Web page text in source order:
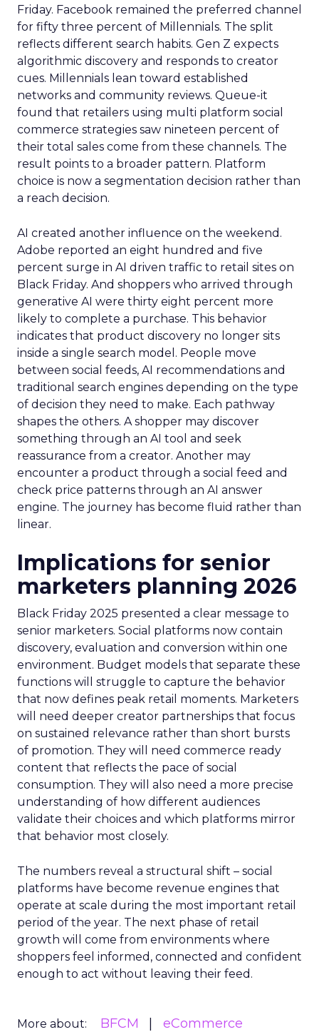
Friday. Facebook remained the preferred channel
for fifty three percent of Millennials. The split
reflects different search habits. Gen Z expects
algorithmic discovery and responds to creator
cues. Millennials lean toward established
networks and community reviews. Queue-it
found that retailers using multi platform social
commerce strategies saw nineteen percent of
their total sales come from these channels. The
result points to a broader pattern. Platform
choice is now a segmentation decision rather than
a reach decision.
AI created another influence on the weekend.
Adobe reported an eight hundred and five
percent surge in AI driven traffic to retail sites on
Black Friday. And shoppers who arrived through
generative AI were thirty eight percent more
likely to complete a purchase. This behavior
indicates that product discovery no longer sits
inside a single search model. People move
between social feeds, AI recommendations and
traditional search engines depending on the type
of decision they need to make. Each pathway
shapes the others. A shopper may discover
something through an AI tool and seek
reassurance from a creator. Another may
encounter a product through a social feed and
check price patterns through an AI answer
engine. The journey has become fluid rather than
linear.
Implications for senior
marketers planning 2026
Black Friday 2025 presented a clear message to
senior marketers. Social platforms now contain
discovery, evaluation and conversion within one
environment. Budget models that separate these
functions will struggle to capture the behavior
that now defines peak retail moments. Marketers
will need deeper creator partnerships that focus
on sustained relevance rather than short bursts
of promotion. They will need commerce ready
content that reflects the pace of social
consumption. They will also need a more precise
understanding of how different audiences
validate their choices and which platforms mirror
that behavior most closely.
The numbers reveal a structural shift – social
platforms have become revenue engines that
operate at scale during the most important retail
period of the year. The next phase of retail
growth will come from environments where
shoppers feel informed, connected and confident
enough to act without leaving their feed.
More about: BFCM
eCommerce